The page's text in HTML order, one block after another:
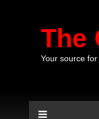
The
Your source